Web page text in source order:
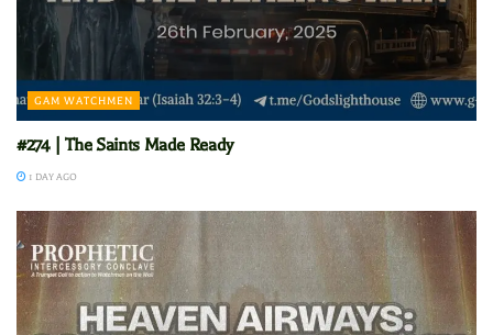
GAM WATCHMEN
#274 | The Saints Made Ready
1 DAY AGO